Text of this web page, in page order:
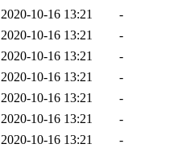
2020-10-16 13:21
-
2020-10-16 13:21
-
2020-10-16 13:21
-
2020-10-16 13:21
-
2020-10-16 13:21
-
2020-10-16 13:21
-
2020-10-16 13:21
-